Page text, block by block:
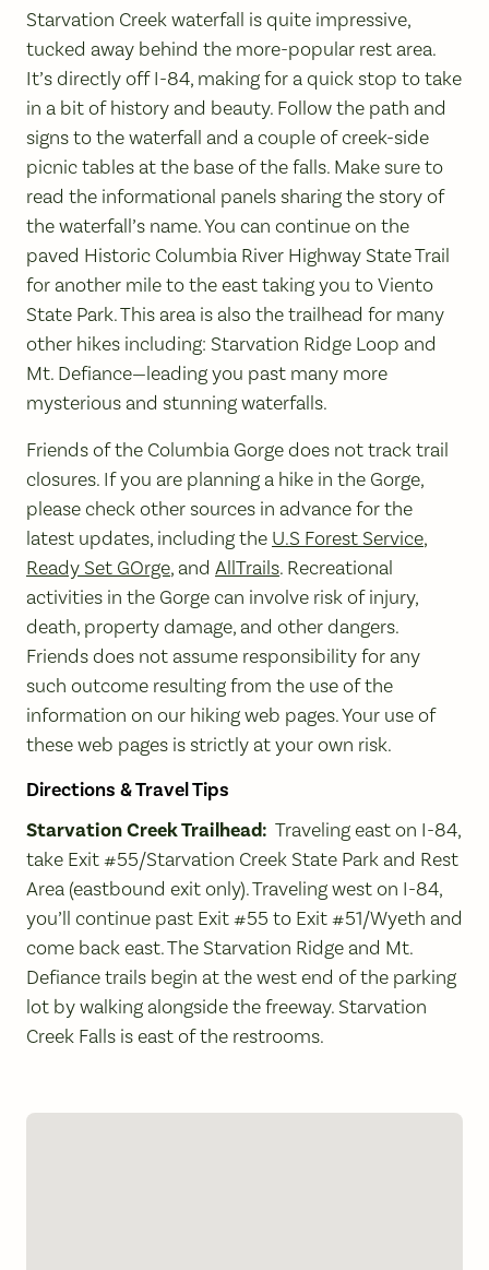
Starvation Creek waterfall is quite impressive,
tucked away behind the more-popular rest area.
It’s directly off I-84, making for a quick stop to take
in a bit of history and beauty. Follow the path and
signs to the waterfall and a couple of creek-side
picnic tables at the base of the falls. Make sure to
read the informational panels sharing the story of
the waterfall’s name. You can continue on the
paved Historic Columbia River Highway State Trail
for another mile to the east taking you to Viento
State Park. This area is also the trailhead for many
other hikes including: Starvation Ridge Loop and
Mt. Defiance—leading you past many more
mysterious and stunning waterfalls.
Friends of the Columbia Gorge does not track trail
closures. If you are planning a hike in the Gorge,
please check other sources in advance for the
latest updates, including the U.S Forest Service,
Ready Set GOrge, and AllTrails. Recreational
activities in the Gorge can involve risk of injury,
death, property damage, and other dangers.
Friends does not assume responsibility for any
such outcome resulting from the use of the
information on our hiking web pages. Your use of
these web pages is strictly at your own risk.
Directions & Travel Tips
Starvation Creek Trailhead: Traveling east on I-84,
take Exit #55/Starvation Creek State Park and Rest
Area (eastbound exit only). Traveling west on I-84,
you’ll continue past Exit #55 to Exit #51/Wyeth and
come back east. The Starvation Ridge and Mt.
Defiance trails begin at the west end of the parking
lot by walking alongside the freeway. Starvation
Creek Falls is east of the restrooms.